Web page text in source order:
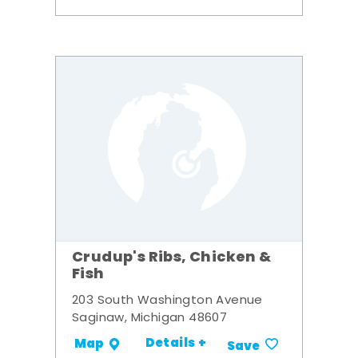
Crudup's Ribs, Chicken &
Fish
203 South Washington Avenue
Saginaw, Michigan 48607
Map Details + Save